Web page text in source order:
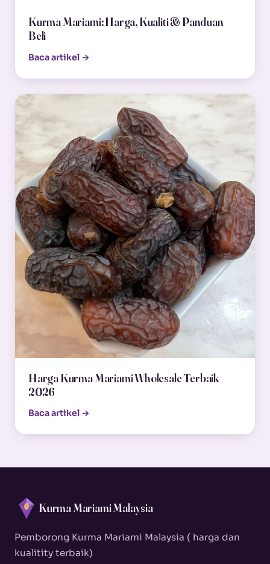
Kurma Mariami: Harga, Kualiti & Panduan
Beli
Baca artikel →
Harga Kurma Mariami Wholesale Terbaik
2026
Baca artikel →
Kurma Mariami Malaysia
Pemborong Kurma Mariami Malaysia ( harga dan
kualitity terbaik)